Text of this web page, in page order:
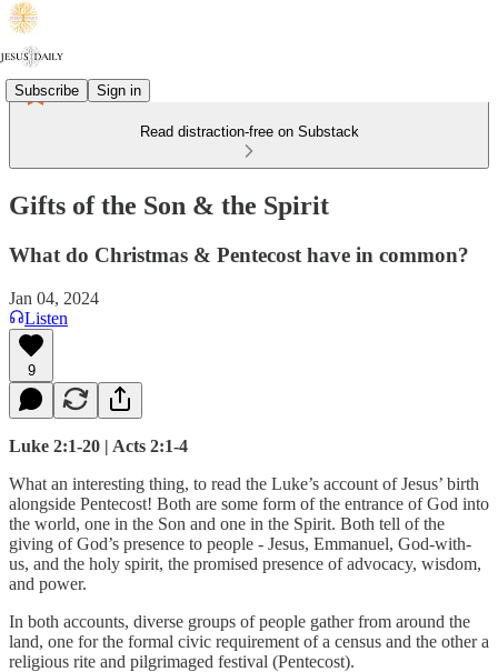
Subscribe Sign in
Read distraction-free on Substack
Gifts of the Son & the Spirit
What do Christmas & Pentecost have in common?
Jan 04, 2024
Listen
9
Luke 2:1-20 | Acts 2:1-4
What an interesting thing, to read the Luke’s account of Jesus’ birth
alongside Pentecost! Both are some form of the entrance of God into
the world, one in the Son and one in the Spirit. Both tell of the
giving of God’s presence to people - Jesus, Emmanuel, God-with-
us, and the holy spirit, the promised presence of advocacy, wisdom,
and power.
In both accounts, diverse groups of people gather from around the
land, one for the formal civic requirement of a census and the other a
religious rite and pilgrimaged festival (Pentecost).